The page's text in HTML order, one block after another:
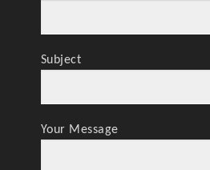
Subject
Your Message